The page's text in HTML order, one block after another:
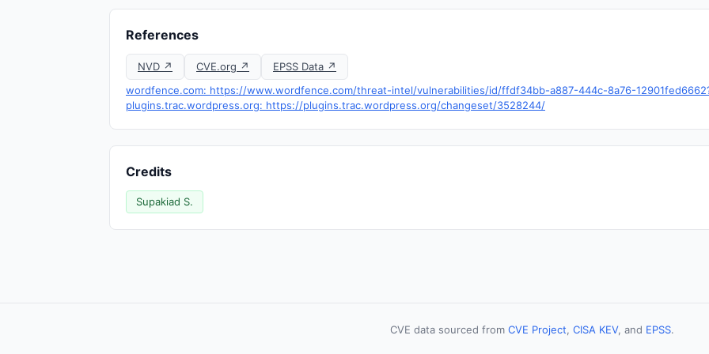
References
NVD ↗ CVE.org ↗
EPSS Data ↗
wordfence.com: https://www.wordfence.com/threat-intel/vulnerabilities/id/ffdf34bb-a887-444c-8a76-
plugins.trac.wordpress.org: https://plugins.trac.wordpress.org/changeset/3528244/
Credits
Supakiad S.
CVE data sourced from CVE Project, CISA KEV, and EPSS.